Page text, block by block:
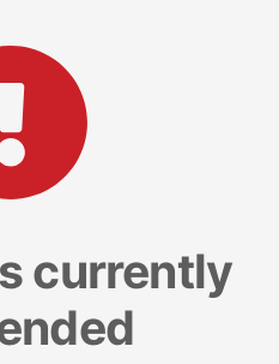
currently